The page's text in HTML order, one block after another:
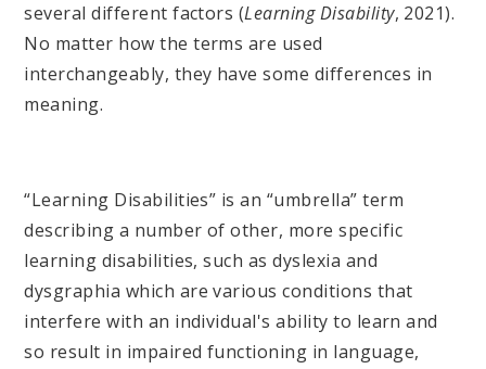
several different factors (Learning Disability, 2021).
No matter how the terms are used
interchangeably, they have some differences in
meaning.
“Learning Disabilities” is an “umbrella” term
describing a number of other, more specific
learning disabilities, such as dyslexia and
dysgraphia which are various conditions that
interfere with an individual's ability to learn and
so result in impaired functioning in language,